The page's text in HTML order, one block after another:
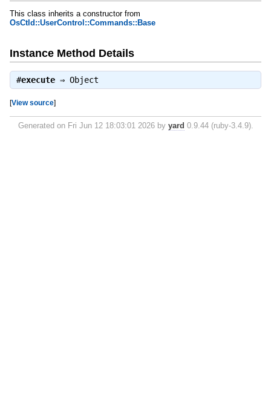
This class inherits a constructor from
OsCtld::UserControl::Commands::Base
Instance Method Details
#execute⇒ Object
[View source]
Generated on Fri Jun 12 18:03:01 2026 by yard 0.9.44 (ruby-3.4.9).